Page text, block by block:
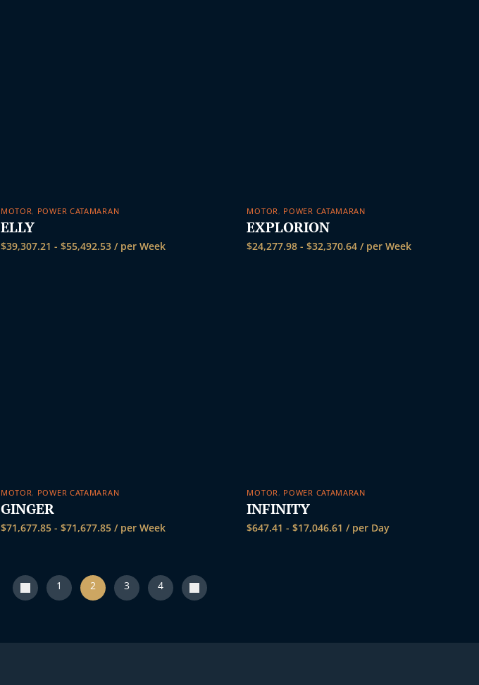
MOTOR, POWER CATAMARAN
ELLY
$39,307.21 - $55,492.53/ per Week
MOTOR, POWER CATAMARAN
EXPLORION
$24,277.98 -$32,370.64 / per Week
MOTOR, POWER CATAMARAN
GINGER
$71,677.85- $71,677.85/ per Week
MOTOR, POWER CATAMARAN
INFINITY
$647.41 -$17,046.61 / per Day
1 2 3 4